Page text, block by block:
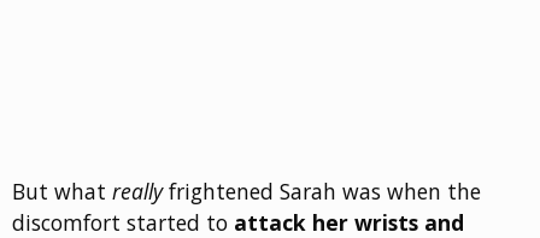
But what reallyfrightened Sarah was when the
discomfort started to attack her wrists and